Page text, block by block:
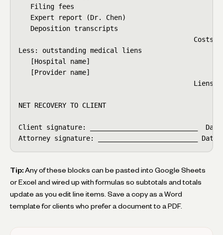
Filing fees
Expert report (Dr. Chen)
Deposition transcripts
Costs
Less: outstanding medical liens
[Hospital name]
[Provider name]
Liens
NET RECOVERY TO CLIENT
Client signature: ___________________________
Attorney signature: _________________________ Date:
Tip: Any of these blocks can be pasted into Google Sheets
or Excel and wired up with formulas so subtotals and totals
update as you edit line items. Save a copy as a Word
template for clients who prefer a document to a PDF.